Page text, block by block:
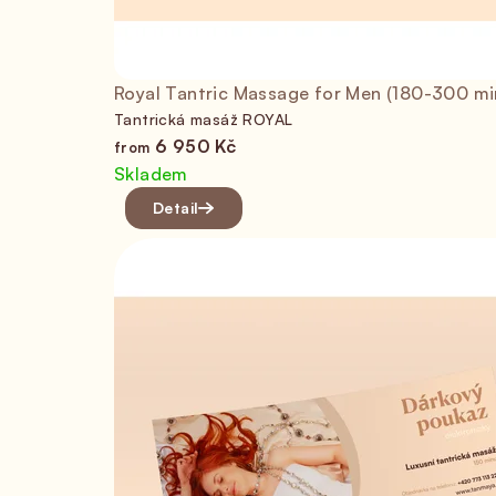
Royal Tantric Massage for Men (180-300
Tantrická masáž ROYAL
from 6 950 Kč
Skladem
Detail